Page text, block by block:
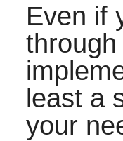
Even if
least a
your